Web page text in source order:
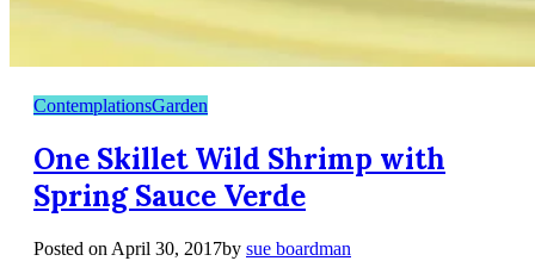
ContemplationsGarden
One Skillet Wild Shrimp with
Spring Sauce Verde
Posted on April 30, 2017by sue boardman